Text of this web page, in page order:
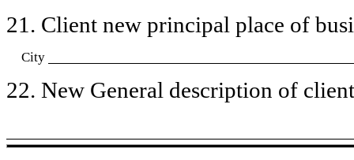
21. Client new principal place of
City
22. New General description of